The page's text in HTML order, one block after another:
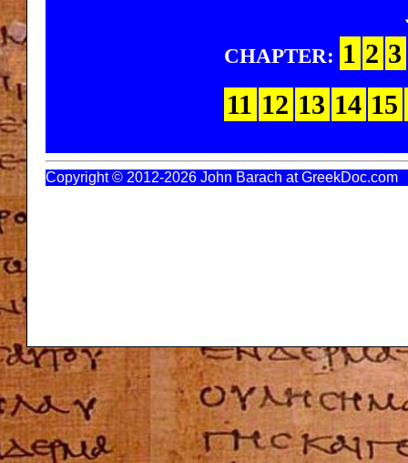
CHAPTER: 1 2 3
11 12 13 14 15
Copyright © 2012-2026 John Barach at GreekDoc.com